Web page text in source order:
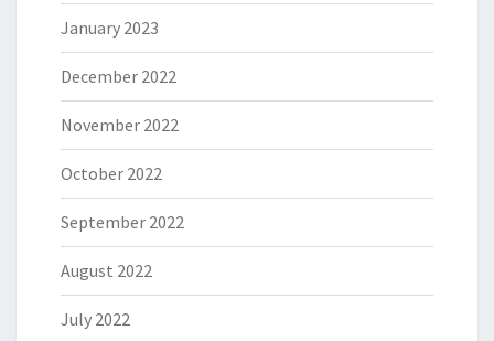
January 2023
December 2022
November 2022
October 2022
September 2022
August 2022
July 2022